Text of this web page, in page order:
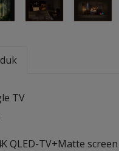
TV
QLED-TV+Matte screen